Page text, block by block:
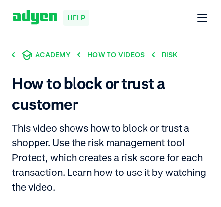
HELP
ACADEMY HOW TO VIDEOS RISK
How to block or trust a
customer
This video shows how to block or trust a
shopper. Use the risk management tool
Protect, which creates a risk score for each
transaction. Learn how to use it by watching
the video.